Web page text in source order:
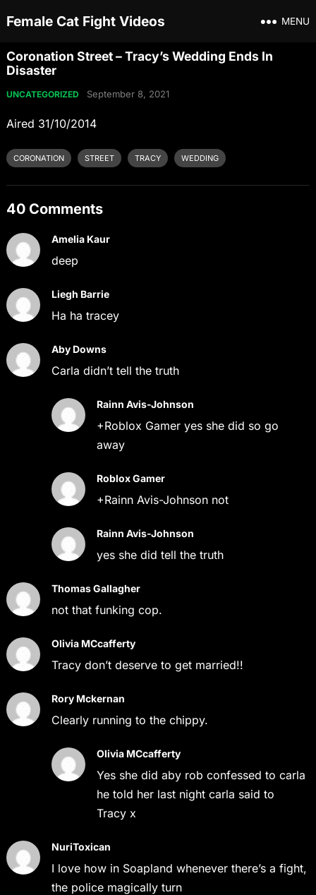
Female Cat Fight Videos MENU
Coronation Street – Tracy’s Wedding Ends In
Disaster
UNCATEGORIZED September 8, 2021
Aired 31/10/2014
CORONATION STREET TRACY WEDDING
40 Comments
Amelia Kaur
deep
Liegh Barrie
Ha ha tracey
Aby Downs
Carla didn’t tell the truth
Rainn Avis-Johnson
+Roblox Gamer yes she did so go
away
Roblox Gamer
+Rainn Avis-Johnson not
Rainn Avis-Johnson
yes she did tell the truth
Thomas Gallagher
not that funking cop.
Olivia MCcafferty
Tracy don’t deserve to get married!!
Rory Mckernan
Clearly running to the chippy.
Olivia MCcafferty
Yes she did aby rob confessed to carla
he told her last night carla said to
Tracy x
NuriToxican
I love how in Soapland whenever there’s a fight,
the police magically turn